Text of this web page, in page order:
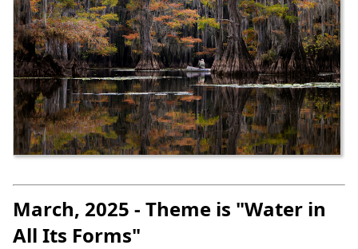
March, 2025 - Theme is "Water in
All Its Forms"